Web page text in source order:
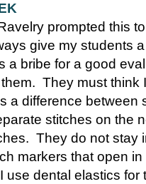
prompted this
give my students
a bribe for a good
They must think
a difference between
stitches on the
They do not stay
markers that open
use dental elastics